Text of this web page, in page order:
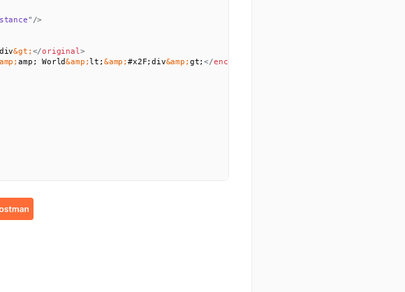
" />
&gt; </original>
amp; World&amp;lt; &amp;#x2F;div&amp; gt;</encoded